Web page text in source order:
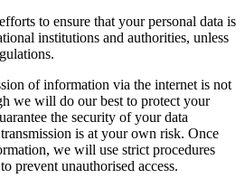
to ensure that your personal data is
institutions and authorities, unless
of information via the internet is not
we will do our best to protect your
the security of your data
is at your own risk. Once
we will use strict procedures
prevent unauthorised access.